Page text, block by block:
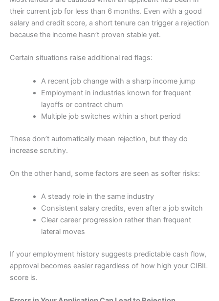
their current job for less than 6 months. Even with a good
salary and credit score, a short tenure can trigger a rejection
because the income hasn’t proven stable yet.
Certain situations raise additional red flags:
A recent job change with a sharp income jump
Employment in industries known for frequent
layoffs or contract churn
Multiple job switches within a short period
These don’t automatically mean rejection, but they do
increase scrutiny.
On the other hand, some factors are seen as softer risks:
A steady role in the same industry
Consistent salary credits, even after a job switch
Clear career progression rather than frequent
lateral moves
If your employment history suggests predictable cash flow,
approval becomes easier regardless of how high your CIBIL
score is.